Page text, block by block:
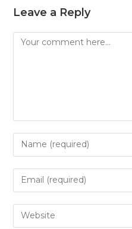
Leave a Reply